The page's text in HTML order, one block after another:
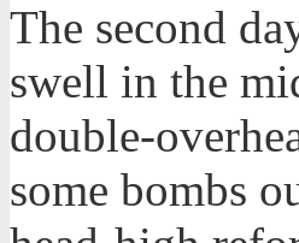
The second
swell in the
double-
some bombs